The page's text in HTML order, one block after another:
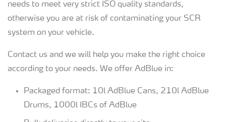
needs to meet very strict ISO quality standards,
otherwise you are at risk of contaminating your SCR
system on your vehicle.
Contact us and we will help you make the right choice
according to your needs. We offer AdBlue in:
Packaged format: 10l AdBlue Cans, 210l AdBlue
Drums, 1000l IBCs of AdBlue